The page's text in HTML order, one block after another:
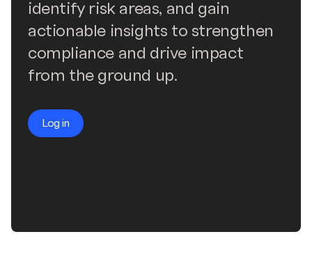
identify risk areas, and gain
actionable insights to strengthen
compliance and drive impact
from the ground up.
Log in